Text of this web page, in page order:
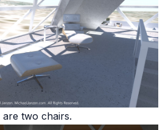
two chairs.